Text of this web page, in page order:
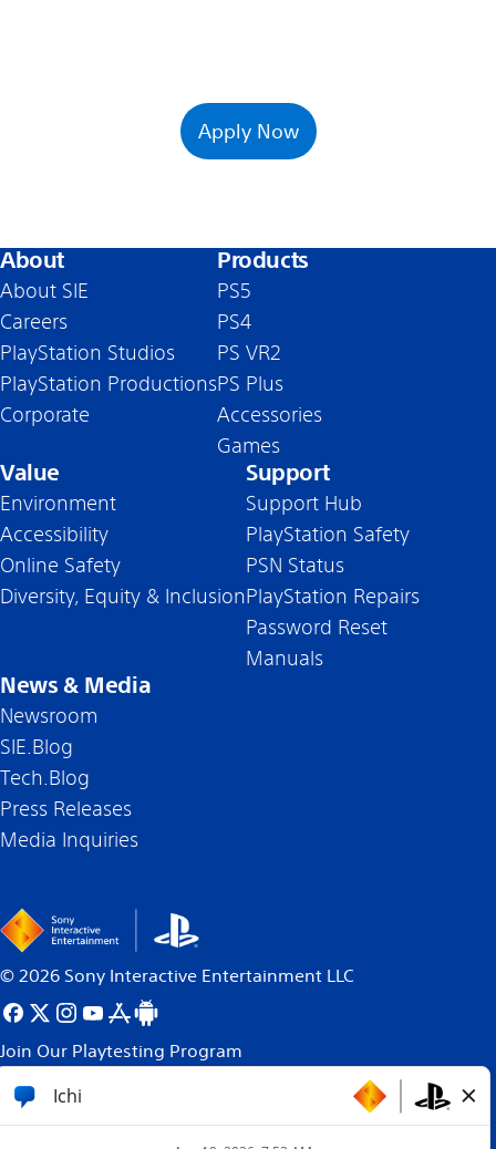
Apply Now
About
About SIE
Careers
PlayStation Studios
PlayStation Productions
Corporate
Products
PS5
PS4
PS VR2
PS Plus
Accessories
Games
Value
Environment
Accessibility
Online Safety
Diversity, Equity & Inclusion
Support
Support Hub
PlayStation Safety
PSN Status
PlayStation Repairs
Password Reset
Manuals
News & Media
Newsroom
SIE.Blog
Tech.Blog
Press Releases
Media Inquiries
© 2026 Sony Interactive Entertainment LLC
Join Our Playtesting Program
All content, games titles, trade names and/or trade
dress, trademarks, artwork and associated imagery
are trademarks and/or copyright material of their